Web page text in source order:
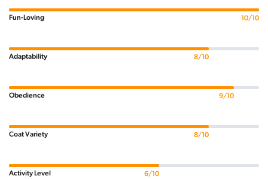
Fun-Loving 10/10
Adaptability 8/10
Obedience 9/10
Coat Variety 8/10
Activity Level 6/10